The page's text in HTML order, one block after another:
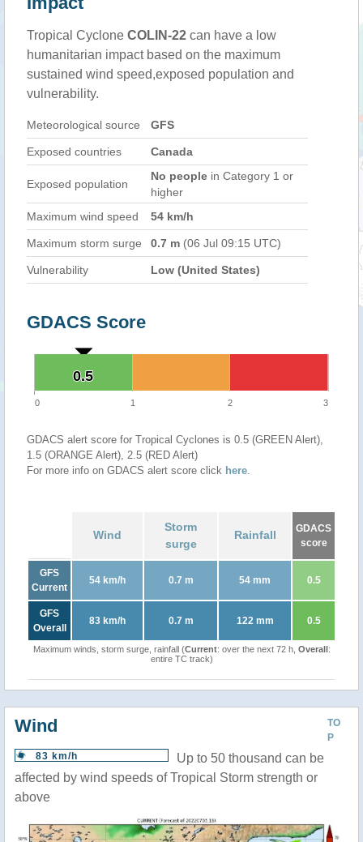
Tropical Cyclone COLIN-22 can have a low
humanitarian impact based on the maximum
sustained wind speed,exposed population and
vulnerability.
Meteorological source GFS
Exposed countries Canada
Exposed population
No people in Category 1 or
higher
Maximum wind speed
54 km/h
Maximum storm surge 0.7 m (06 Jul 09:15 UTC)
Vulnerability Low (United States)
GDACS Score
0.5
0.5
0 1 2 3
GDACS alert score for Tropical Cyclones is 0.5 (GREEN Alert),
1.5 (ORANGE Alert), 2.5 (RED Alert)
For more info on GDACS alert score click here.
Wind
Storm
surge
Rainfall
GDACS
score
GFS
Current
54 km/h 0.7 m 54 mm 0.5
GFS
Overall
83 km/h 0.7 m 122 mm 0.5
Maximum winds, storm surge, rainfall (Current: over the next 72 h, Overall:
entire TC track)
TO
P
Wind
83 km/h
Up to 50 thousand can be
affected by wind speeds of Tropical Storm strength or
above